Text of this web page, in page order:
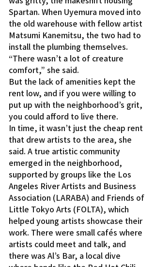
Spartan. When Uyemura moved into
the old warehouse with fellow artist
Matsumi Kanemitsu, the two had to
install the plumbing themselves.
“There wasn’t a lot of creature
comfort,” she said.
But the lack of amenities kept the
rent low, and if you were willing to
put up with the neighborhood’s grit,
you could afford to live there.
In time, it wasn’t just the cheap rent
that drew artists to the area, she
said. A true artistic community
emerged in the neighborhood,
supported by groups like the Los
Angeles River Artists and Business
Association (LARABA) and Friends of
Little Tokyo Arts (FOLTA), which
helped young artists showcase their
work. There were small cafés where
artists could meet and talk, and
there was Al’s Bar, a local dive